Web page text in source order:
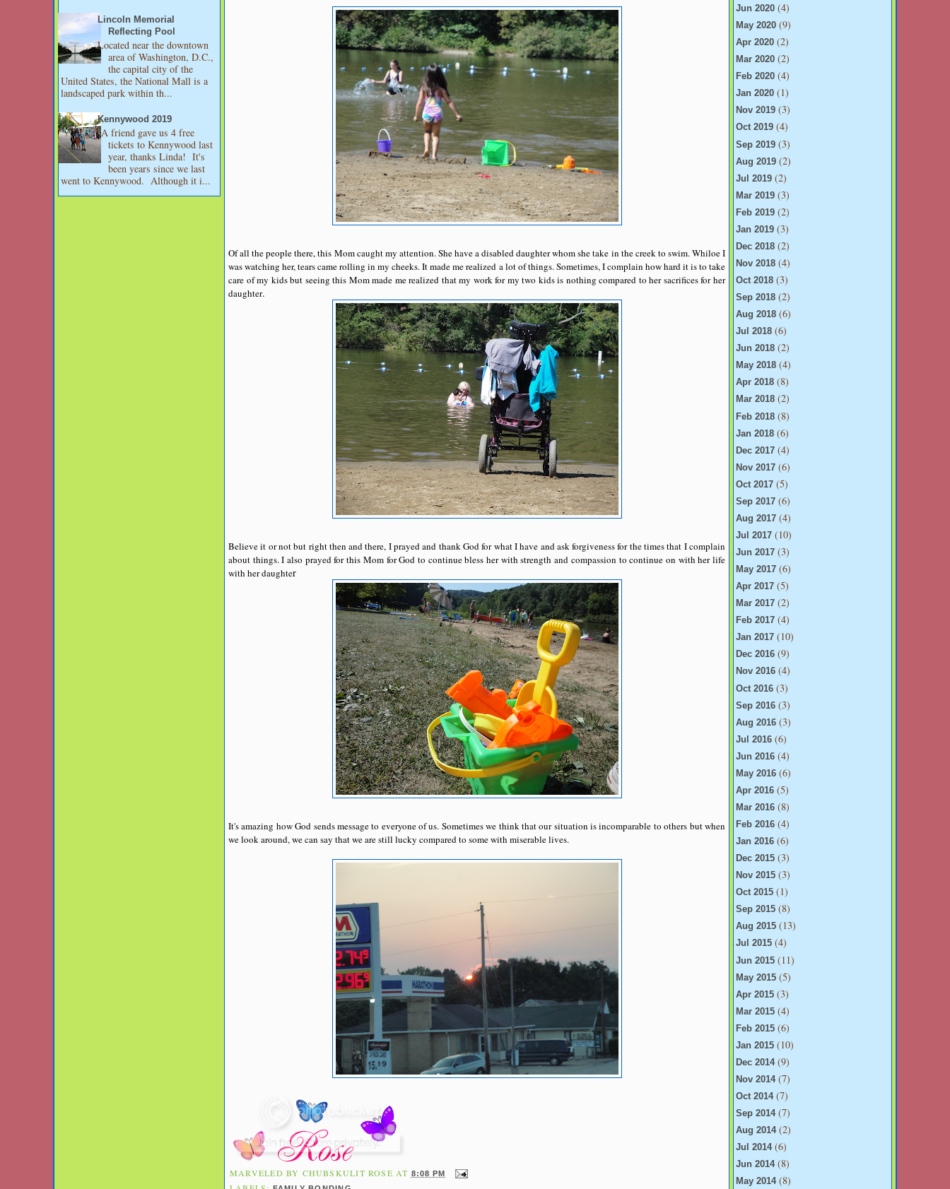
Lincoln Memorial
Reflecting Pool
Located near the downtown
area of Washington, D.C.,
the capital city of the
United States, the National Mall is a
landscaped park within th...
Kennywood 2019
A friend gave us 4 free
tickets to Kennywood last
year, thanks Linda! It's
been years since we last
went to Kennywood. Although it i...
Of all the people there, this Mom caught my attention. She have a disabled daughter whom she take in the creek to swim. Whiloe I
was watching her, tears came rolling in my cheeks. It made me realized a lot of things. Sometimes, I complain how hard it is to take
care of my kids but seeing this Mom made me realized that my work for my two kids is nothing compared to her sacrifices for her
daughter.
Believe it or not but right then and there, I prayed and thank God for what I have and ask forgiveness for the times that I complain
about things. I also prayed for this Mom for God to continue bless her with strength and compassion to continue on with her life
with her daughter
It's amazing how God sends message to everyone of us. Sometimes we think that our situation is incomparable to others but when
we look around, we can say that we are still lucky compared to some with miserable lives.
MARVELED BY CHUBSKULIT ROSE AT 8:08 PM
Jun 2020 (4)
May 2020 (9)
Apr 2020 (2)
Mar 2020 (2)
Feb 2020 (4)
Jan 2020 (1)
Nov 2019 (3)
Oct 2019 (4)
Sep 2019 (3)
Aug 2019 (2)
Jul 2019 (2)
Mar 2019 (3)
Feb 2019 (2)
Jan 2019 (3)
Dec 2018 (2)
Nov 2018 (4)
Oct 2018 (3)
Sep 2018 (2)
Aug 2018 (6)
Jul 2018 (6)
Jun 2018 (2)
May 2018 (4)
Apr 2018 (8)
Mar 2018 (2)
Feb 2018 (8)
Jan 2018 (6)
Dec 2017 (4)
Nov 2017 (6)
Oct 2017 (5)
Sep 2017 (6)
Aug 2017 (4)
Jul 2017 (10)
Jun 2017 (3)
May 2017 (6)
Apr 2017 (5)
Mar 2017 (2)
Feb 2017 (4)
Jan 2017 (10)
Dec 2016 (9)
Nov 2016 (4)
Oct 2016 (3)
Sep 2016 (3)
Aug 2016 (3)
Jul 2016 (6)
Jun 2016 (4)
May 2016 (6)
Apr 2016 (5)
Mar 2016 (8)
Feb 2016 (4)
Jan 2016 (6)
Dec 2015 (3)
Nov 2015 (3)
Oct 2015 (1)
Sep 2015 (8)
Aug 2015 (13)
Jul 2015 (4)
Jun 2015 (11)
May 2015 (5)
Apr 2015 (3)
Mar 2015 (4)
Feb 2015 (6)
Jan 2015 (10)
Dec 2014(9)
Nov 2014(7)
Oct 2014(7)
Sep 2014(7)
Aug 2014(2)
Jul 2014(6)
Jun 2014(8)
May 2014(8)